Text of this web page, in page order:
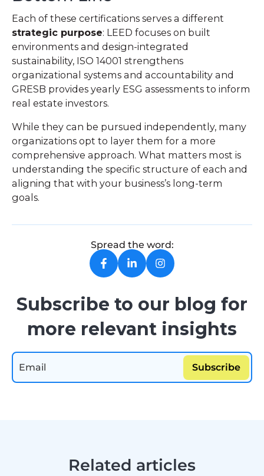
Each of these certifications serves a different
strategic purpose: LEED focuses on built
environments and design-integrated
sustainability, ISO 14001 strengthens
organizational systems and accountability and
GRESB provides yearly ESG assessments to inform
real estate investors.
While they can be pursued independently, many
organizations opt to layer them for a more
comprehensive approach. What matters most is
understanding the specific structure of each and
aligning that with your business’s long-term
goals.
Spread the word:
Subscribe to our blog for
more relevant insights
Related articles